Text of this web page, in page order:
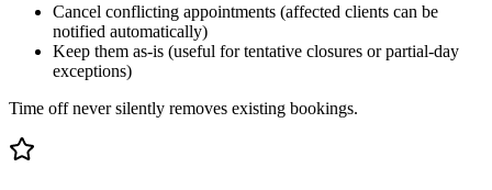
Cancel conflicting appointments (affected clients can be
notified automatically)
Keep them as-is (useful for tentative closures or partial-day
exceptions)
Time off never silently removes existing bookings.